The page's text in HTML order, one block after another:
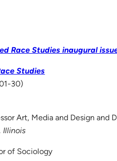
Race Studies inaugural
Studies
30)
Art, Media and Design and
Illinois
of Sociology